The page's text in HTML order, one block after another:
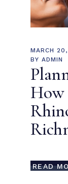
MARCH
BY ADMIN
How
READ